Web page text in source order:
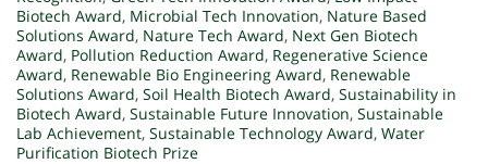
Biotech Award, Microbial Tech Innovation, Nature Based
Solutions Award, Nature Tech Award, Next Gen Biotech
Award, Pollution Reduction Award, Regenerative Science
Award, Renewable Bio Engineering Award, Renewable
Solutions Award, Soil Health Biotech Award, Sustainability in
Biotech Award, Sustainable Future Innovation, Sustainable
Lab Achievement, Sustainable Technology Award, Water
Purification Biotech Prize